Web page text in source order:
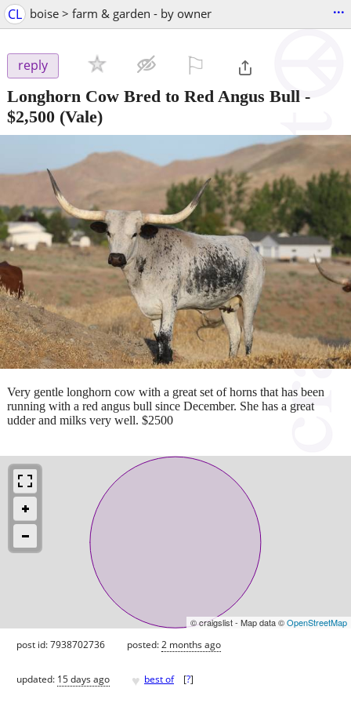
CL boise > farm & garden - by owner ...
reply
Longhorn Cow Bred to Red Angus Bull -
$2,500 (Vale)
Very gentle longhorn cow with a great set of horns that has been
running with a red angus bull since December. She has a great
udder and milks very well. $2500
© craigslist - Map data ©OpenStreetMap
post id: 7938702736 posted:2 months ago
updated: 15 days ago ♥ best of [?]